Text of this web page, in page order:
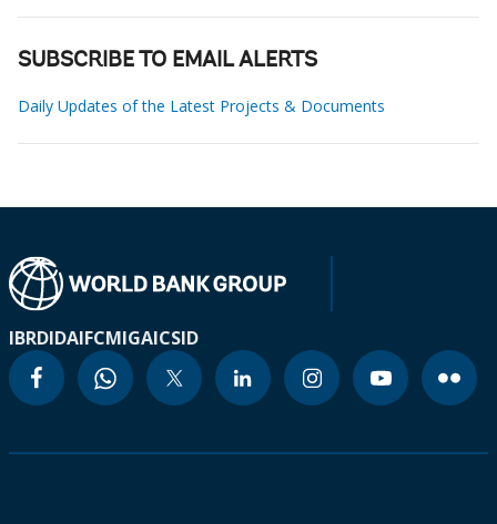
SUBSCRIBE TO EMAIL ALERTS
Daily Updates of the Latest Projects & Documents
IBRDIDAIFCMIGAICSID